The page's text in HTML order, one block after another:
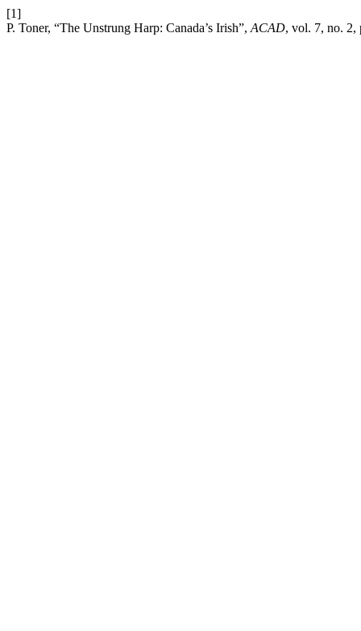
[1]
P. Toner, “The Unstrung Harp: Canada’s Irish”, ACAD, vol. 7, no. 2,